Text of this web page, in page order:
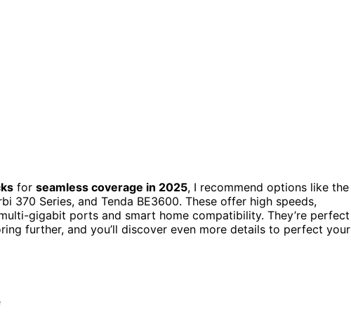
for seamless coverage in 2025, I recommend options like the
370 Series, and Tenda BE3600. These offer high speeds,
gigabit ports and smart home compatibility. They’re perfect
further, and you’ll discover even more details to perfect your